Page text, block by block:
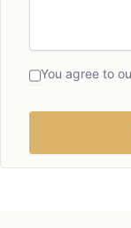
You agree to